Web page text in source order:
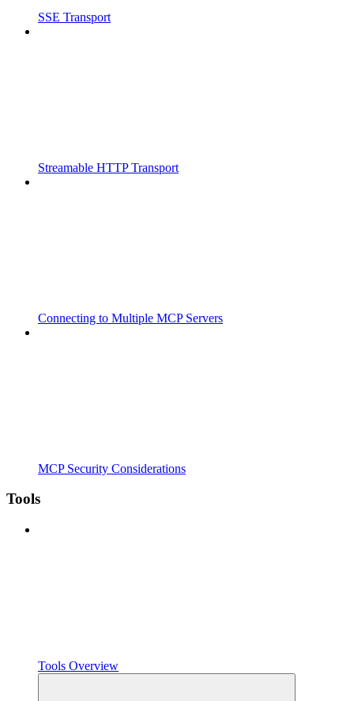
SSE Transport
Streamable HTTP Transport
Connecting to Multiple MCP Servers
MCP Security Considerations
Tools
Tools Overview